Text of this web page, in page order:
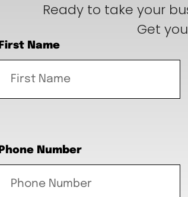
Ready to take your
Get
First Name
Phone Number